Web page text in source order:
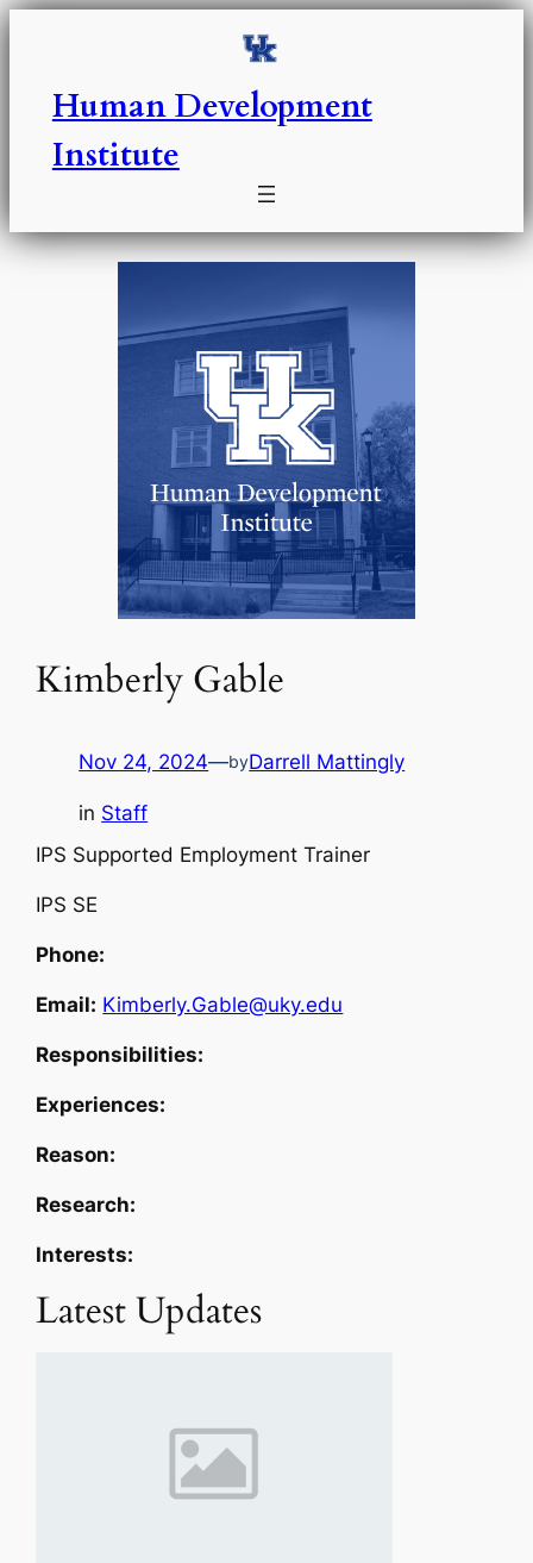
Skip
Human Development
Institute
Kimberly Gable
Nov 24, 2024—byDarrell Mattingly
in Staff
IPS Supported Employment Trainer
IPS SE
Phone:
Email: Kimberly.Gable@uky.edu
Responsibilities:
Experiences:
Reason:
Research:
Interests:
Latest Updates